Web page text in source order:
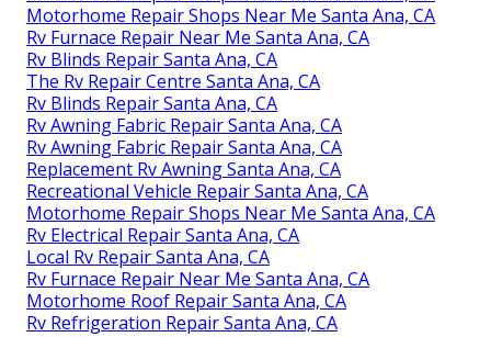
Motorhome Repair Shops Near Me Santa Ana, CA
Rv Furnace Repair Near Me Santa Ana, CA
Rv Blinds Repair Santa Ana, CA
The Rv Repair Centre Santa Ana, CA
Rv Blinds Repair Santa Ana, CA
Rv Awning Fabric Repair Santa Ana, CA
Rv Awning Fabric Repair Santa Ana, CA
Replacement Rv Awning Santa Ana, CA
Recreational Vehicle Repair Santa Ana, CA
Motorhome Repair Shops Near Me Santa Ana, CA
Rv Electrical Repair Santa Ana, CA
Local Rv Repair Santa Ana, CA
Rv Furnace Repair Near Me Santa Ana, CA
Motorhome Roof Repair Santa Ana, CA
Rv Refrigeration Repair Santa Ana, CA